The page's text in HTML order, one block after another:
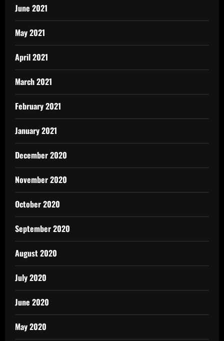
June 2021
May 2021
April 2021
March 2021
February 2021
January 2021
December 2020
November 2020
October 2020
September 2020
August 2020
July 2020
June 2020
May 2020